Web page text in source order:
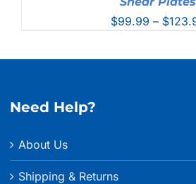
$99.99 – $
Need Help?
About Us
Shipping & Returns